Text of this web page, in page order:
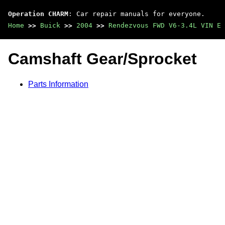
Operation CHARM : Car repair manuals for everyone.
Home >> Buick >> 2004 >> Rendezvous FWD V6-3.4L VIN E
Camshaft Gear/Sprocket
Parts Information